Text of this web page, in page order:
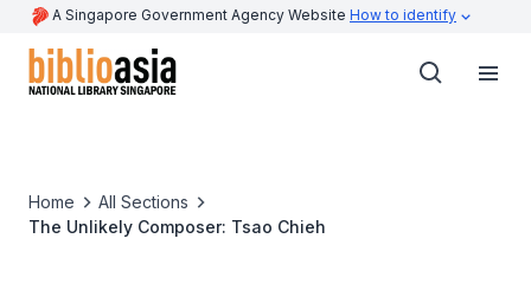
A Singapore Government Agency Website How to identify
Home
All Sections
The Unlikely Composer: Tsao Chieh